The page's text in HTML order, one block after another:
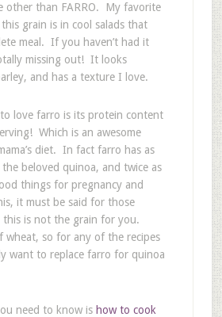
other than FARRO. My favorite
grain is in cool salads that
meal. If you haven’t had it
missing out! It looks
and has a texture I love.
love farro is its protein content
Which is an awesome
diet. In fact farro has as
beloved quinoa, and twice as
things for pregnancy and
it must be said for those
this is not the grain for you.
wheat, so for any of the recipes
want to replace farro for quinoa
need to know is how to cook